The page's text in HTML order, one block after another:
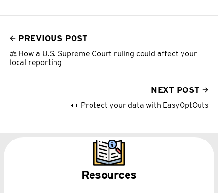
PREVIOUS POST
⚖️ How a U.S. Supreme Court ruling could affect your
local reporting
NEXT POST
👀 Protect your data with EasyOptOuts
Resources